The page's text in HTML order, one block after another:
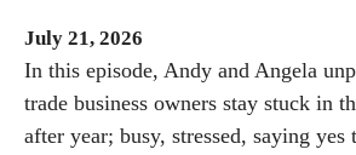
July 21, 2026
In this episode, Andy and Angela
trade business owners stay stuck in
after year; busy, stressed, saying